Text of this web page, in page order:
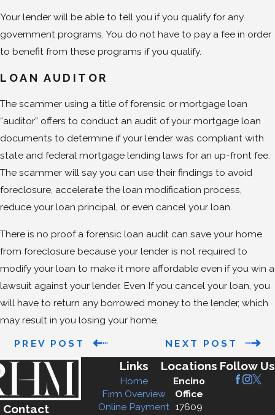
Your lender will be able to tell you if you qualify for any
government programs. You do not have to pay a fee in order
to benefit from these programs if you qualify.
LOAN AUDITOR
The scammer using a title of forensic or mortgage loan
“auditor” offers to conduct an audit of your mortgage loan
documents to determine if your lender was compliant with
state and federal mortgage lending laws for an up-front fee.
The scammer will say you can use their findings to avoid
foreclosure, accelerate the loan modification process,
reduce your loan principal, or even cancel your loan.
There is no proof a forensic loan audit can save your home
from foreclosure because your lender is not required to
modify your loan to make it more affordable even if you win a
lawsuit against your lender. Even If you cancel your loan, you
will have to return any borrowed money to the lender, which
may result in you losing your home.
PREV POST NEXT POST
Contact
Links
Home
Firm Overview
Online Payment
Locations
Encino
Office
17609
Follow Us